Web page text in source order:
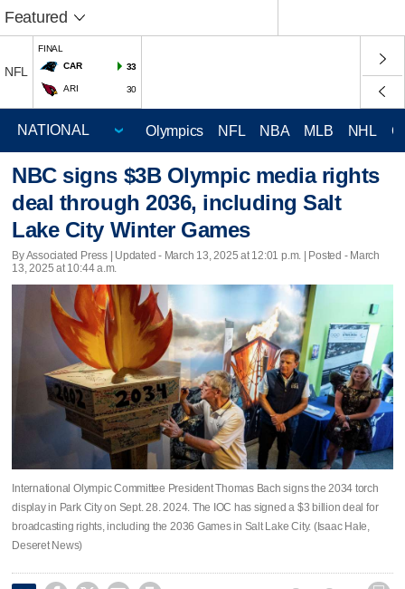
Featured
NFL
FINAL
CAR
33
ARI 30
Olympics NFL NBA MLB NHL
NBC signs $3B Olympic media rights
deal through 2036, including Salt
Lake City Winter Games
By Associated Press | Updated - March 13, 2025 at 12:01 p.m. | Posted - March
13, 2025 at 10:44 a.m.
International Olympic Committee President Thomas Bach signs the 2034 torch
display in Park City on Sept. 28. 2024. The IOC has signed a $3 billion deal for
broadcasting rights, including the 2036 Games in Salt Lake City. (Isaac Hale,
Deseret News)